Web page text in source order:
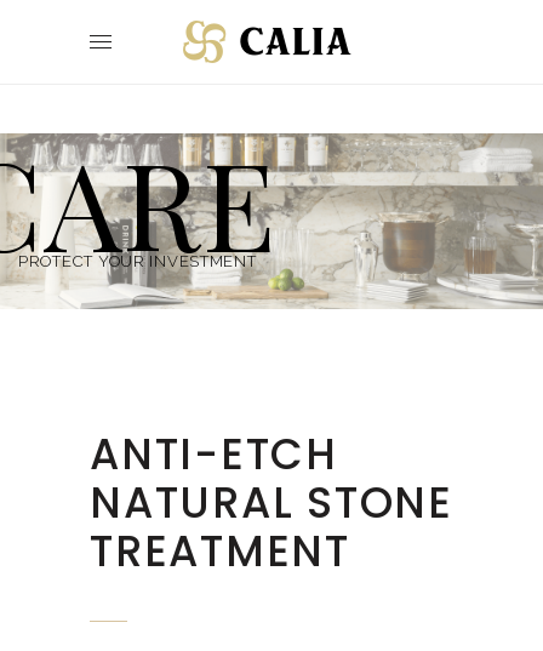
PROTECT YOUR INVESTMENT
ANTI-ETCH
NATURAL STONE
TREATMENT